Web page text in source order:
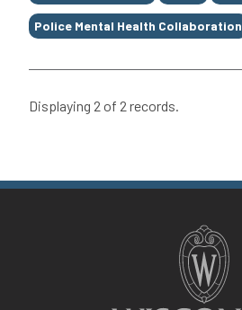
Police Mental Health Collaboration
Displaying 2 of 2 records.